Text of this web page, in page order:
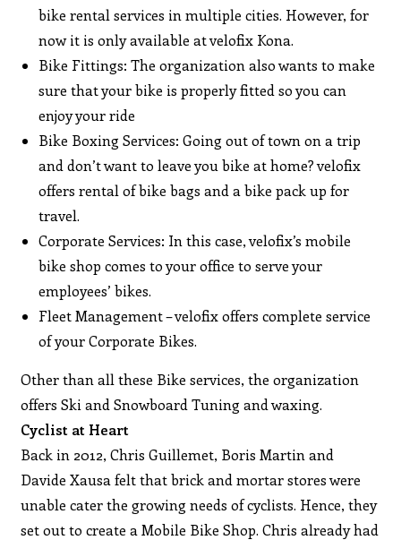
bike rental services in multiple cities. However, for
now it is only available at velofix Kona.
Bike Fittings: The organization also wants to make
sure that your bike is properly fitted so you can
enjoy your ride
Bike Boxing Services: Going out of town on a trip
and don’t want to leave you bike at home? velofix
offers rental of bike bags and a bike pack up for
travel.
Corporate Services: In this case, velofix’s mobile
bike shop comes to your office to serve your
employees’ bikes.
Fleet Management – velofix offers complete service
of your Corporate Bikes.
Other than all these Bike services, the organization
offers Ski and Snowboard Tuning and waxing.
Cyclist at Heart
Back in 2012, Chris Guillemet, Boris Martin and
Davide Xausa felt that brick and mortar stores were
unable cater the growing needs of cyclists. Hence, they
set out to create a Mobile Bike Shop. Chris already had